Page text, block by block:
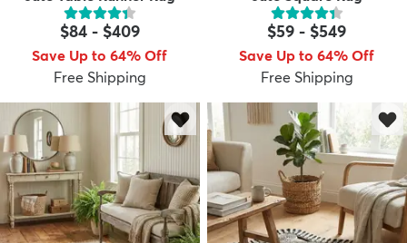
$84- $409
Save Up to 64% Off
Free Shipping
$59 - $549
Save Up to 64% Off
Free Shipping